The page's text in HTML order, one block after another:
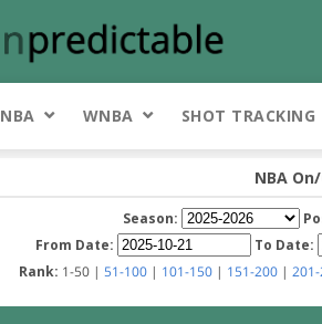
NBA WNBA SHOT TRACKING
NBA
Season:
From Date:
To Date:
Rank: 1-50 | 51-100| 101-150| 151-200|